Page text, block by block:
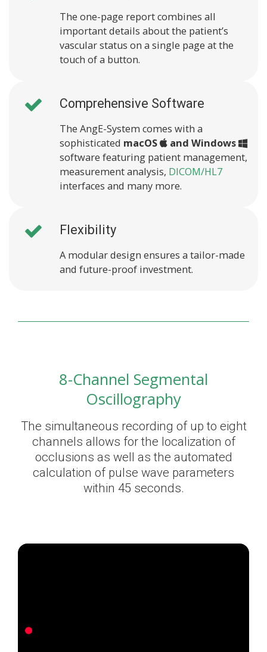
The one-page report combines all
important details about the patient’s
vascular status on a single page at the
touch of a button.
Comprehensive Software
The AngE-System comes with a
sophisticated macOS
and Windows
software featuring patient management,
measurement analysis, DICOM/HL7
interfaces and many more.
Flexibility
A modular design ensures a tailor-made
and future-proof investment.
8-Channel Segmental
Oscillography
The simultaneous recording of up to eight
channels allows for the localization of
occlusions as well as the automated
calculation of pulse wave parameters
within 45 seconds.